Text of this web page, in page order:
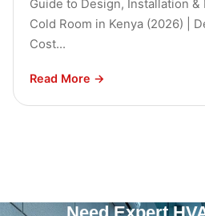
Guide to Design, Installation &
Cold Room in Kenya (2026) |
Cost...
Read More →